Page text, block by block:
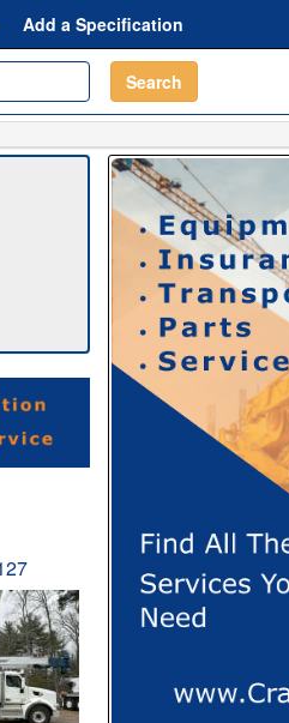
Add a Specification
Search